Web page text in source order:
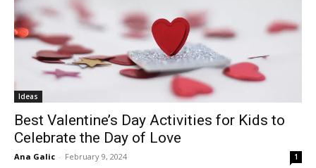
Ideas
Best Valentine’s Day Activities for Kids to
Celebrate the Day of Love
Ana Galic - February 9, 2024 1